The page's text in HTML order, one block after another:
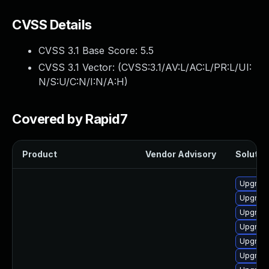
CVSS Details
CVSS 3.1 Base Score: 5.5
CVSS 3.1 Vector: (CVSS:3.1/AV:L/AC:L/PR:L/UI:
N/S:U/C:N/I:N/A:H)
Covered by Rapid7
Product Vendor Advisory